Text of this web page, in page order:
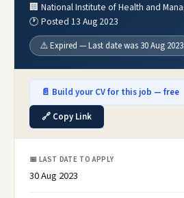
🏢 National Institute of Health and
🕐 Posted 13 Aug 2023
⚠️ Expired — Last date was 30 Aug 2023
📄 Build your CV for this job — free
🔗 Copy Link
📅 LAST DATE TO APPLY
30 Aug 2023